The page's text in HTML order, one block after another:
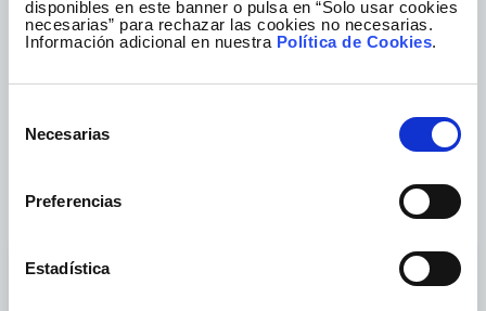
disponibles en este banner o pulsa en “Solo usar cookies
necesarias” para rechazar las cookies no necesarias.
Información adicional en nuestra Política de Cookies.
Necesarias
Preferencias
Estadística
2,000 professionals who make up the Group.